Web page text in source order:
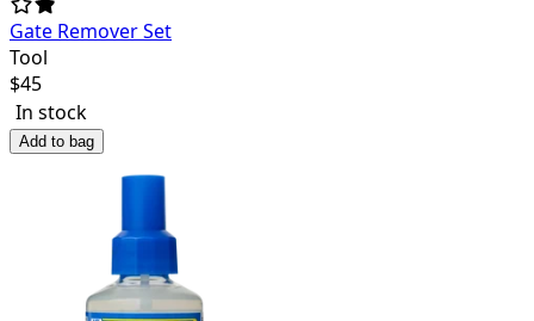
Gate Remover Set
Tool
$45
In stock
Add to bag